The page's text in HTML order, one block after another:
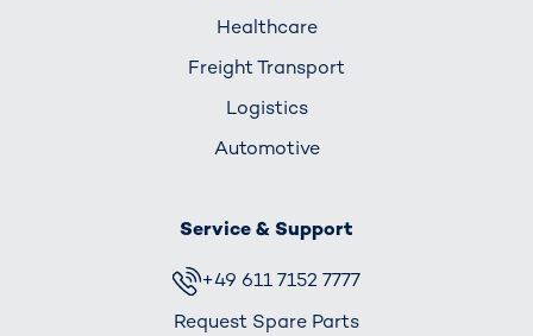
Healthcare
Freight Transport
Logistics
Automotive
Service & Support
+49 611 7152 7777
Request Spare Parts